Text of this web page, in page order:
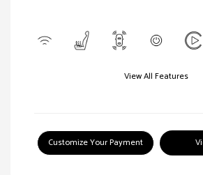
View All Features
Customize Your Payment